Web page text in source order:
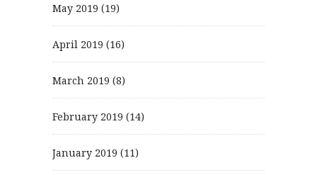
May 2019 (19)
April 2019 (16)
March 2019 (8)
February 2019 (14)
January 2019 (11)